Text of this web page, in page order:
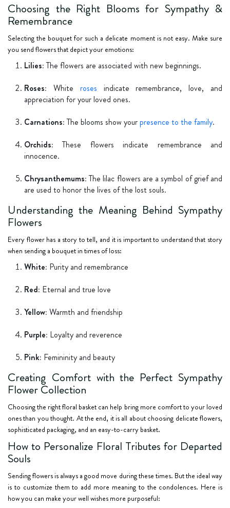
Choosing the Right Blooms for Sympathy &
Remembrance
Selecting the bouquet for such a delicate moment is not easy. Make sure
you send flowers that depict your emotions:
Lilies:The flowers are associated with new beginnings.
Roses: White roses indicate remembrance, love, and
appreciation for your loved ones.
Carnations:The blooms show yourpresence to the family.
Orchids:These flowers indicate remembrance and
innocence.
Chrysanthemums:The lilac flowers are a symbol of grief and
are used to honor the lives of the lost souls.
Understanding the Meaning Behind Sympathy
Flowers
Every flower has a story to tell, and it is important to understand that story
when sending a bouquet in times of loss:
White: Purity and remembrance
Red: Eternal and true love
Yellow: Warmth and friendship
Purple: Loyalty and reverence
Pink: Femininity and beauty
Creating Comfort with the Perfect Sympathy
Flower Collection
Choosing the right floral basket can help bring more comfort to your loved
ones than you thought. At the end, it is all about choosing delicate flowers,
sophisticated packaging, and an easy-to-carry basket.
How to Personalize Floral Tributes for Departed
Souls
Sending flowers is always a good move during these times. But the ideal way
is to customize them to add more meaning to the condolences. Here is
how you can make your well wishes more purposeful: